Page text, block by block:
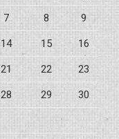
7 8 9
14 15 16
21 22 23
28 29 30